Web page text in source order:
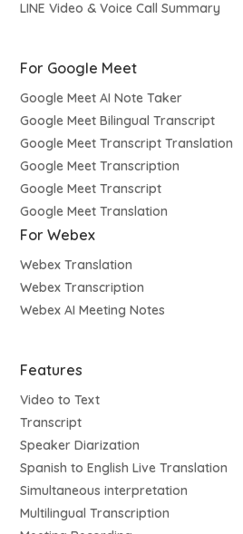
LINE Video & Voice Call Summary
For Google Meet
Google Meet AI Note Taker
Google Meet Bilingual Transcript
Google Meet Transcript Translation
Google Meet Transcription
Google Meet Transcript
Google Meet Translation
For Webex
Webex Translation
Webex Transcription
Webex AI Meeting Notes
Features
Video to Text
Transcript
Speaker Diarization
Spanish to English Live Translation
Simultaneous interpretation
Multilingual Transcription